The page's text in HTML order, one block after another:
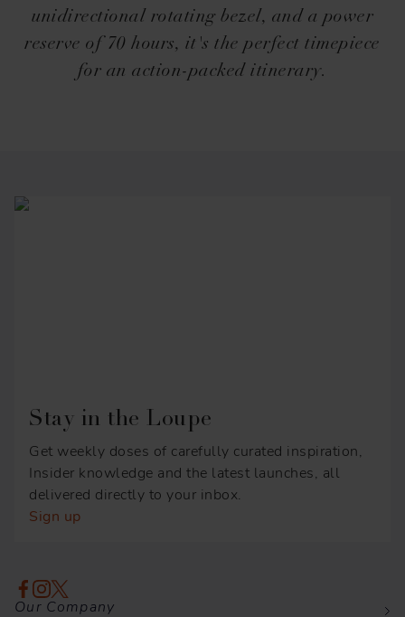
unidirectional rotating bezel, and a power
reserve of 70 hours, it's the perfect timepiece
for an action-packed itinerary.
Stay in the Loupe
Get weekly doses of carefully curated inspiration,
Insider knowledge and the latest launches, all
delivered directly to your inbox.
Sign up
Our Company